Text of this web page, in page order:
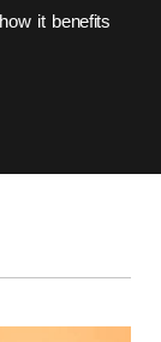
it benefits